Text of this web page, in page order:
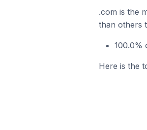
.com is the
than others
100.0%
Here is the